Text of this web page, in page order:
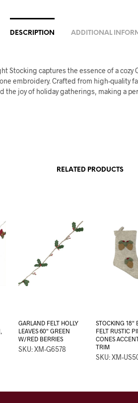
DESCRIPTION ADDITIONAL
Stocking captures the essence of a
embroidery. Crafted from high-quality
the joy of holiday gatherings, making a
RELATED PRODUCTS
GARLAND FELT HOLLY
LEAVES 60″ GREEN
W/RED BERRIES
SKU: XM-G6578
STOCKING 18″
FELT RUSTIC
CONES
TRIM
SKU: XM-